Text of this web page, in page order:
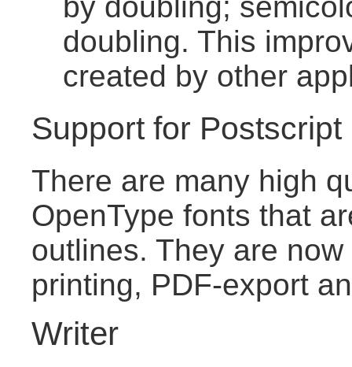
by doubling;
doubling. This
created by other
Support for
There are many high
OpenType fonts that
outlines. They are
printing, PDF-export
Writer